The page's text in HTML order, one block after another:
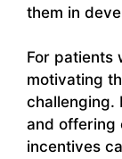
them in
For patients
motivating
challenging.
and offering
incentives